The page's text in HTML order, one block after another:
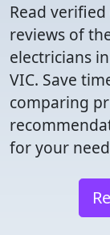
Read
reviews of
electricians
VIC. Save
comparing
for your